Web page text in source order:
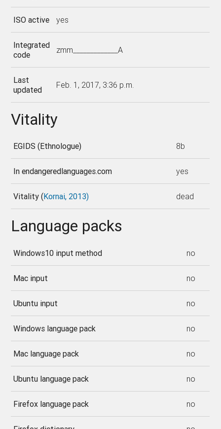
ISO active yes
Integrated
code
zmm_____________A
Last
updated
Feb. 1, 2017, 3:36 p.m.
Vitality
EGIDS (Ethnologue) 8b
In endangeredlanguages.com yes
Vitality (Kornai, 2013) dead
Language packs
Windows10 input method no
Mac input no
Ubuntu input no
Windows language pack no
Mac language pack no
Ubuntu language pack no
Firefox language pack no